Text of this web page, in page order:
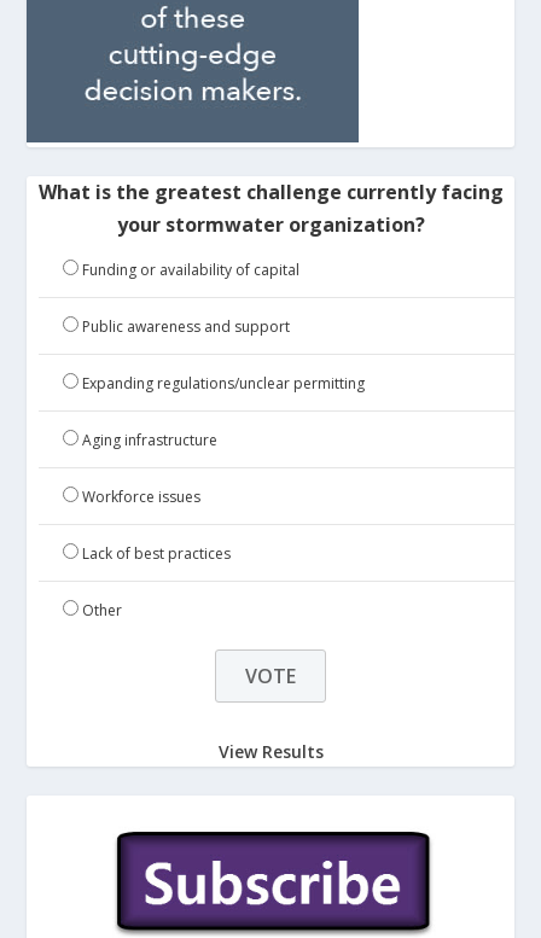
What is the greatest challenge currently facing
your stormwater organization?
Funding or availability of capital
Public awareness and support
Expanding regulations/unclear permitting
Aging infrastructure
Workforce issues
Lack of best practices
Other
View Results